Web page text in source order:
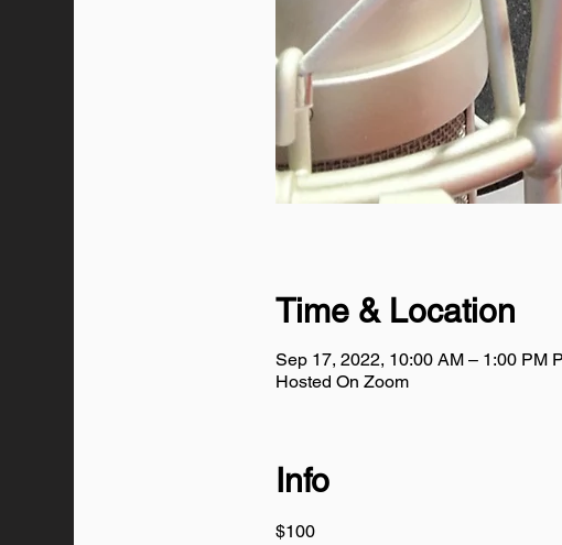
Time & Location
Sep 17, 2022, 10:00 AM – 1:00 PM
Hosted On Zoom
Info
$100